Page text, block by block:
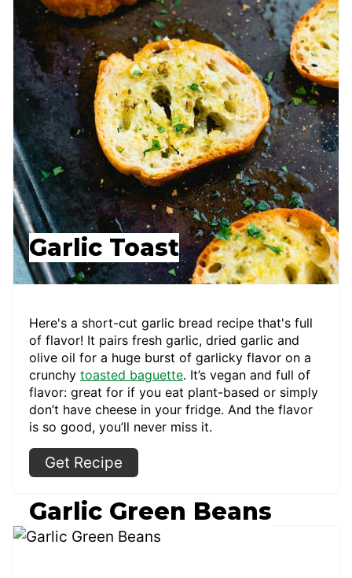
Garlic Toast
Here's a short-cut garlic bread recipe that's full
of flavor! It pairs fresh garlic, dried garlic and
olive oil for a huge burst of garlicky flavor on a
crunchy toasted baguette. It’s vegan and full of
flavor: great for if you eat plant-based or simply
don’t have cheese in your fridge. And the flavor
is so good, you’ll never miss it.
Get Recipe
Garlic Green Beans